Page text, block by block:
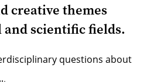
creative themes
scientific fields.
questions about